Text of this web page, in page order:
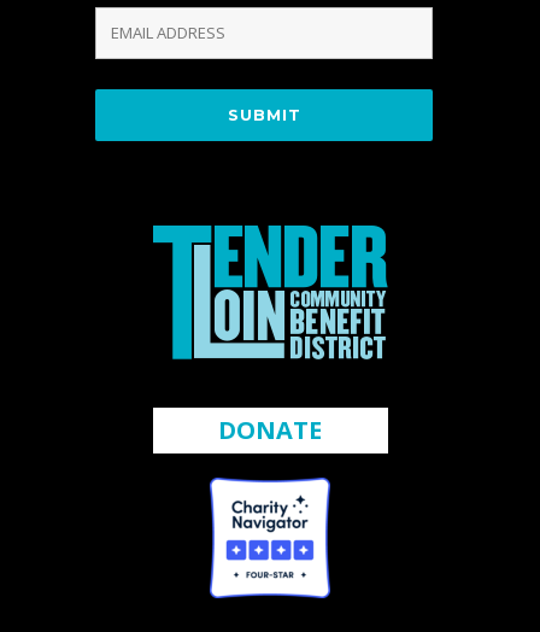
DONATE